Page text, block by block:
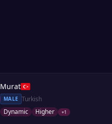
Murat
MALE Turkish
Dynamic
Higher +1